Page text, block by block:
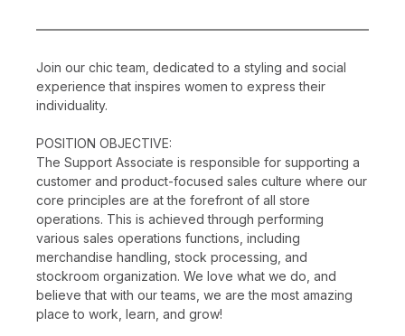
Join our chic team, dedicated to a styling and social
experience that inspires women to express their
individuality.
POSITION OBJECTIVE:
The Support Associate is responsible for supporting a
customer and product-focused sales culture where our
core principles are at the forefront of all store
operations. This is achieved through performing
various sales operations functions, including
merchandise handling, stock processing, and
stockroom organization. We love what we do, and
believe that with our teams, we are the most amazing
place to work, learn, and grow!